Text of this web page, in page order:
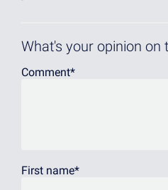
What's your opinion on
Comment*
First name*